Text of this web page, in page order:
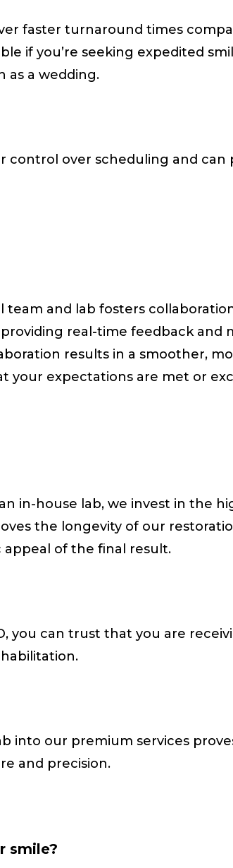
faster turnaround times
if you’re seeking expedited
as a wedding.
control over scheduling and
and lab fosters
real-time feedback and
results in a smoother,
your expectations are met or
in-house lab, we invest in the
the longevity of our
of the final result.
you can trust that you are
into our premium services
and precision.
smile?